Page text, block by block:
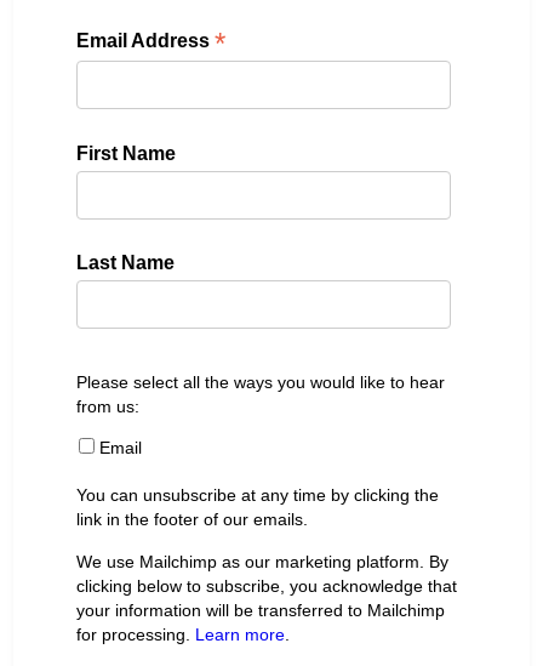
Email Address*
First Name
Last Name
Please select all the ways you would like to hear
from us:
Email
You can unsubscribe at any time by clicking the
link in the footer of our emails.
We use Mailchimp as our marketing platform. By
clicking below to subscribe, you acknowledge that
your information will be transferred to Mailchimp
for processing. Learn more